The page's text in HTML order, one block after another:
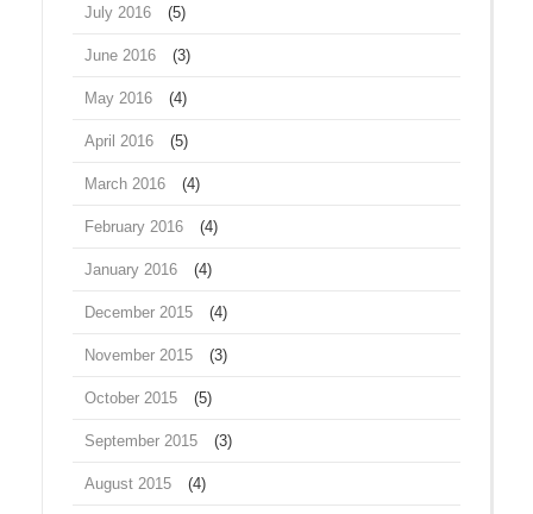
July 2016 (5)
June 2016 (3)
May 2016 (4)
April 2016 (5)
March 2016 (4)
February 2016 (4)
January 2016 (4)
December 2015 (4)
November 2015 (3)
October 2015 (5)
September 2015 (3)
August 2015 (4)